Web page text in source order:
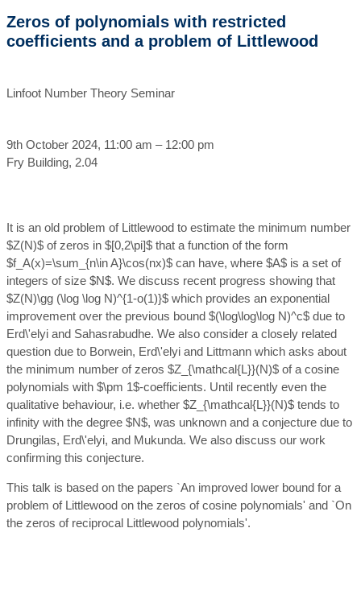
Zeros of polynomials with restricted
coefficients and a problem of Littlewood
Linfoot Number Theory Seminar
9th October 2024, 11:00 am – 12:00 pm
Fry Building, 2.04
It is an old problem of Littlewood to estimate the minimum number
$Z(N)$ of zeros in $[0,2\pi]$ that a function of the form
$f_A(x)=\sum_{n\in A}\cos(nx)$ can have, where $A$ is a set of
integers of size $N$. We discuss recent progress showing that
$Z(N)\gg (\log \log N)^{1-o(1)}$ which provides an exponential
improvement over the previous bound $(\log\log\log N)^c$ due to
Erd\'elyi and Sahasrabudhe. We also consider a closely related
question due to Borwein, Erd\'elyi and Littmann which asks about
the minimum number of zeros $Z_{\mathcal{L}}(N)$ of a cosine
polynomials with $\pm 1$-coefficients. Until recently even the
qualitative behaviour, i.e. whether $Z_{\mathcal{L}}(N)$ tends to
infinity with the degree $N$, was unknown and a conjecture due to
Drungilas, Erd\'elyi, and Mukunda. We also discuss our work
confirming this conjecture.
This talk is based on the papers `An improved lower bound for a
problem of Littlewood on the zeros of cosine polynomials' and `On
the zeros of reciprocal Littlewood polynomials'.